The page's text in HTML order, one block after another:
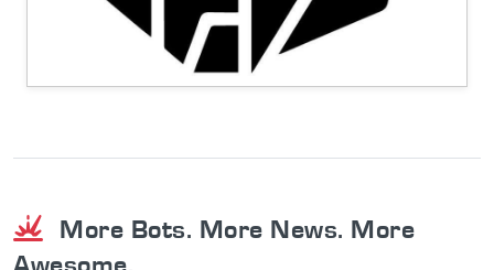
More Bots. More News. More